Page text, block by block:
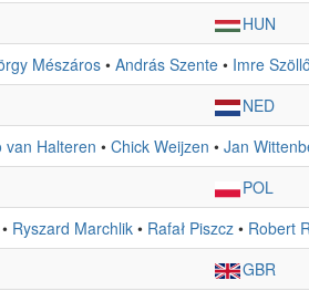
HUN
Mészáros• András Szente • Imre
NED
van Halteren • Chick Weijzen • Jan
POL
• Ryszard Marchlik • Rafał Piszcz • Robert
GBR